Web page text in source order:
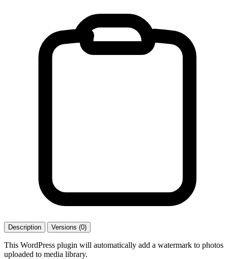
Description Versions (0)
This WordPress plugin will automatically add a watermark to photos
uploaded to media library.